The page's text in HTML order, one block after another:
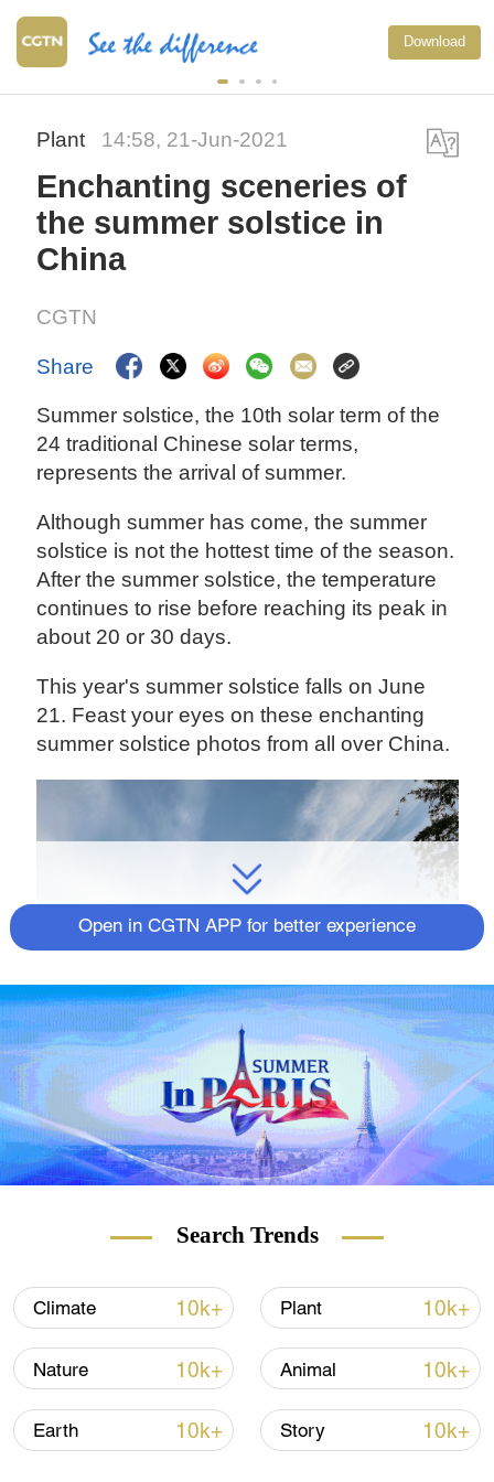
Download
Plant 14:58, 21-Jun-2021
Enchanting sceneries of
the summer solstice in
China
CGTN
Share
Summer solstice, the 10th solar term of the
24 traditional Chinese solar terms,
represents the arrival of summer.
Although summer has come, the summer
solstice is not the hottest time of the season.
After the summer solstice, the temperature
continues to rise before reaching its peak in
about 20 or 30 days.
This year's summer solstice falls on June
21. Feast your eyes on these enchanting
summer solstice photos from all over China.
The morning scene in Beihai Park in Beijing, June 21,
2021. /VCG
Open in CGTN APP for better experience
Search Trends
Climate 10k+ Plant 10k+
Nature 10k+ Animal 10k+
Earth 10k+ Story 10k+